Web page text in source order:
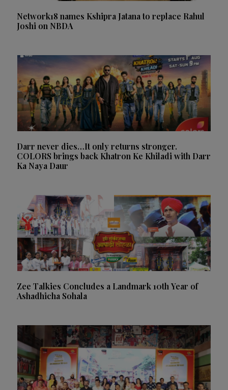
Network18 names Kshipra Jatana to replace Rahul
Joshi on NBDA
Darr never dies…It only returns stronger.
COLORS brings back Khatron Ke Khiladi with Darr
Ka Naya Daur
Zee Talkies Concludes a Landmark 10th Year of
Ashadhicha Sohala